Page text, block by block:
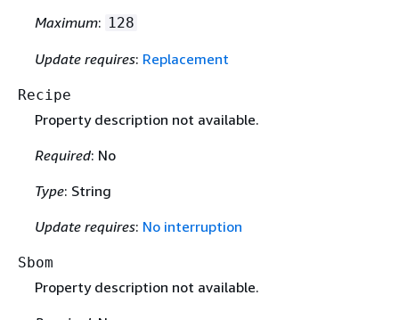
Maximum: 128
Update requires: Replacement
Recipe
Property description not available.
Required: No
Type: String
Update requires: No interruption
Sbom
Property description not available.